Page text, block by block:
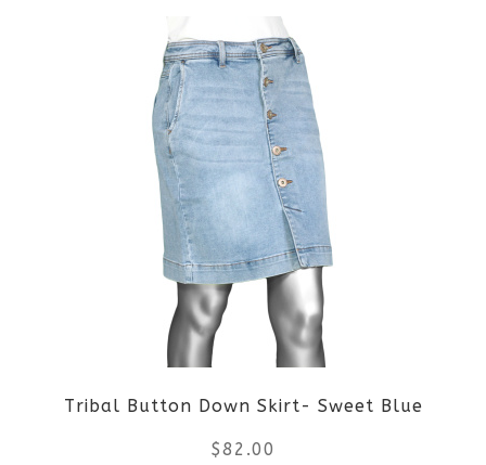
Tribal Button Down Skirt- Sweet Blue
$82.00